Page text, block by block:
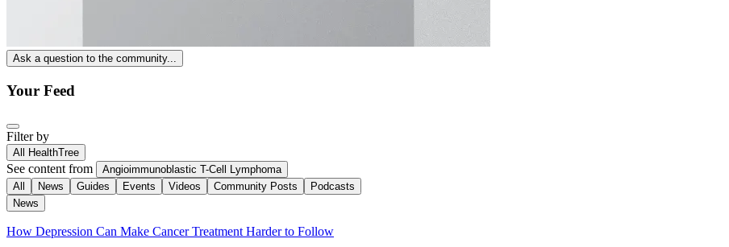
Ask a question to the community...
Your Feed
Filter by
All HealthTree
See content from
Angioimmunoblastic T-Cell Lymphoma
All
News Guides Events Videos Community Posts
Podcasts
News
How Depression Can Make Cancer Treatment Harder to Follow